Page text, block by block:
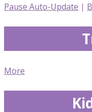
Pause Auto-Update |
More